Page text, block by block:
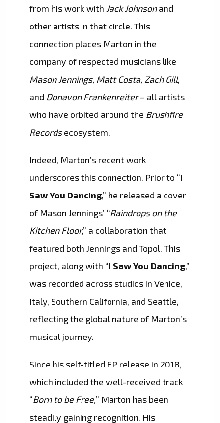
from his work with Jack Johnsonand
other artists in that circle. This
connection places Marton in the
company of respected musicians like
Mason Jennings, Matt Costa, Zach Gill,
and Donavon Frankenreiter– all artists
who have orbited around the Brushfire
Recordsecosystem.
Indeed, Marton’s recent work
underscores this connection. Prior to “I
Saw You Dancing,” he released a cover
of Mason Jennings’ “Raindrops on the
Kitchen Floor,” a collaboration that
featured both Jennings and Topol. This
project, along with “I Saw You Dancing,”
was recorded across studios in Venice,
Italy, Southern California, and Seattle,
reflecting the global nature of Marton’s
musical journey.
Since his self-titled EP release in 2018,
which included the well-received track
“Born to be Free,” Marton has been
steadily gaining recognition. His